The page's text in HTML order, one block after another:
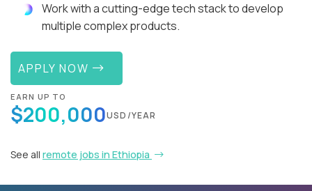
Work with a cutting-edge tech stack to develop
multiple complex products.
APPLY NOW
EARN UP TO
$200,000USD/YEAR
See all remote jobs in Ethiopia